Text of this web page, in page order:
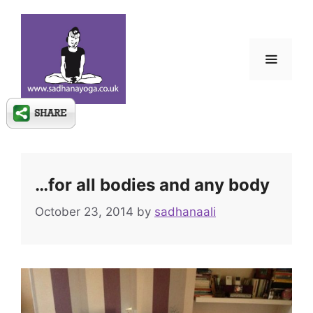
…for all bodies and any body
October 23, 2014 by sadhanaali